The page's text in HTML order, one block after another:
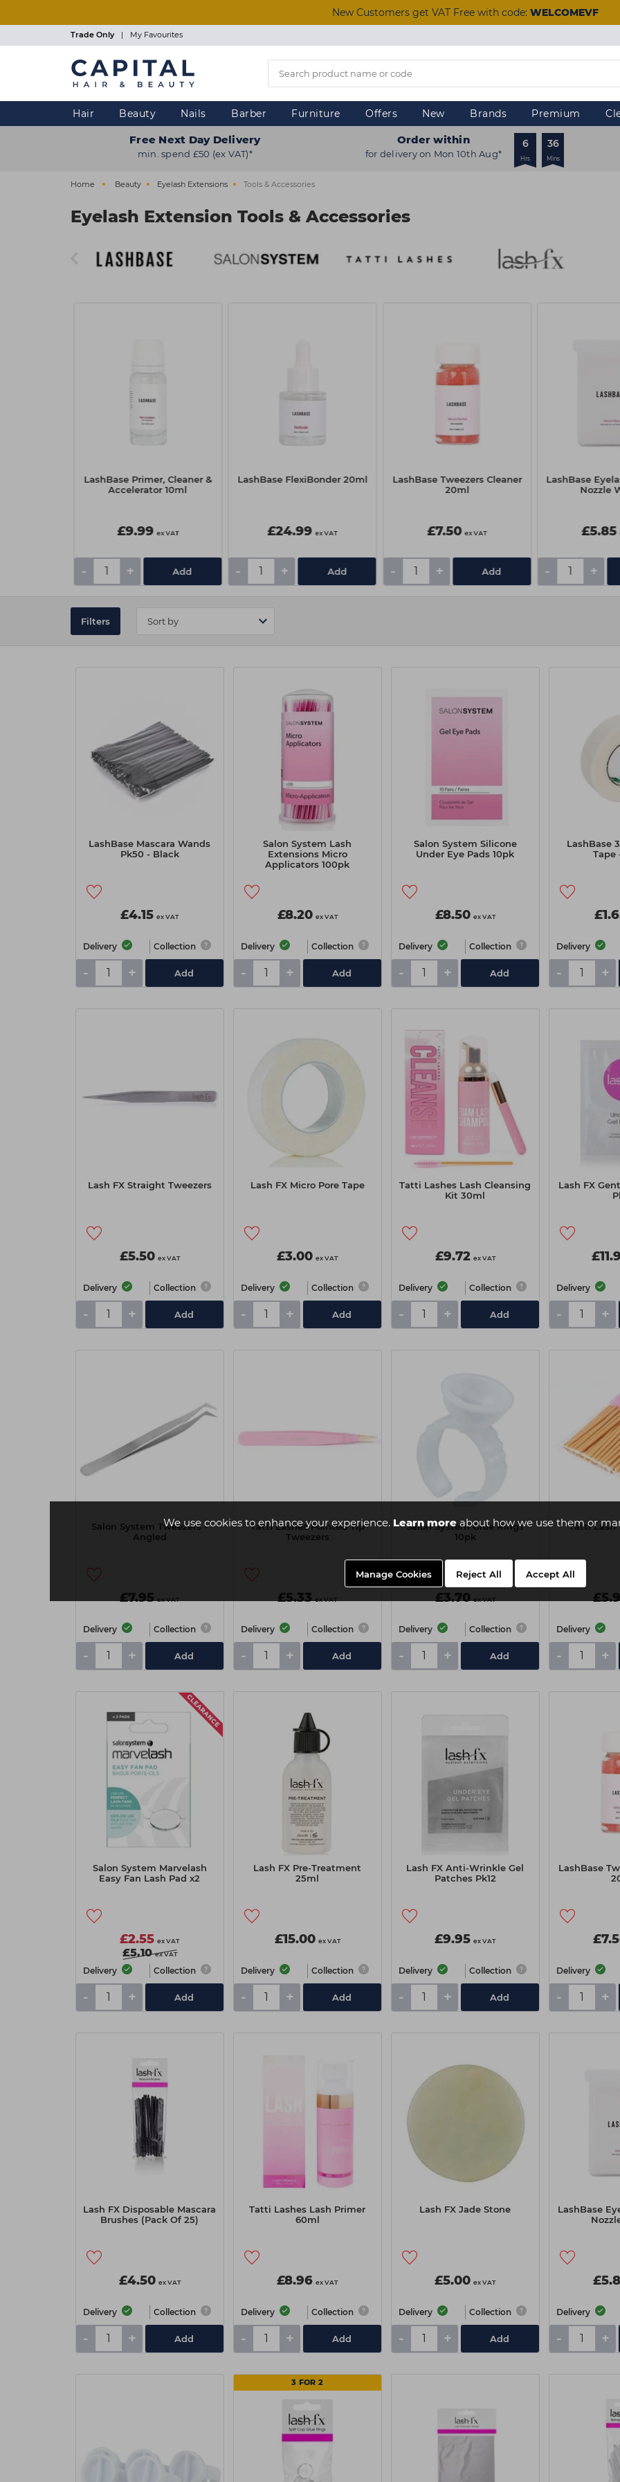
We use cookies to enhance your experience. Learn moreabout how we use them or
Manage Cookies Reject All Accept All
New Customers get VAT Free with code: WELCOMEVF
Trade Only | My Favourites
Hair Beauty Nails Barber Furniture Offers New Brands Premium
Free Next Day Delivery
min. spend £50 (ex VAT)*
Order within
for delivery on Mon 10th Aug*
6
Hrs
36
Mins
Home Beauty Eyelash Extensions Tools & Accessories
Eyelash Extension Tools & Accessories
LashBase Primer, Cleaner &
Accelerator 10ml
£9.99 ex VAT
- + Add
LashBase FlexiBonder 20ml
£24.99 ex VAT
- + Add
LashBase Tweezers Cleaner
20ml
£7.50 ex VAT
- + Add
LashBase
Nozzle
£5.85
- +
Filters
LashBase Mascara Wands
Pk50 - Black
£4.15 ex VAT
Delivery Collection
- + Add
Salon System Lash
Extensions Micro
Applicators 100pk
£8.20 ex VAT
Delivery Collection
- + Add
Salon System Silicone
Under Eye Pads 10pk
£8.50 ex VAT
Delivery Collection
- + Add
LashBase
Tape
Delivery
- +
Lash FX Straight Tweezers
£5.50 ex VAT
Delivery Collection
- + Add
Lash FX Micro Pore Tape
£3.00 ex VAT
Delivery Collection
- + Add
Tatti Lashes Lash Cleansing
Kit 30ml
£9.72 ex VAT
Delivery Collection
- + Add
Lash FX
Delivery
- +
Salon System Tweezers -
Angled
£7.95 ex VAT
Delivery Collection
- + Add
Tatti Lashes Pointed Tip
Tweezers
£5.33 ex VAT
Delivery Collection
- + Add
Salon System Glue Rings
10pk
£3.70 ex VAT
Delivery Collection
- + Add
Tatti Lash
Delivery
- +
Salon System Marvelash
Easy Fan Lash Pad x2
£2.55 ex VAT
£5.10 ex VAT
Delivery Collection
- + Add
Lash FX Pre-Treatment
25ml
£15.00 ex VAT
Delivery Collection
- + Add
Lash FX Anti-Wrinkle Gel
Patches Pk12
£9.95 ex VAT
Delivery Collection
- + Add
LashBase
Delivery
- +
Lash FX Disposable Mascara
Brushes (Pack Of 25)
£4.50 ex VAT
Delivery Collection
- + Add
Tatti Lashes Lash Primer
60ml
£8.96 ex VAT
Delivery Collection
- + Add
Lash FX Jade Stone
£5.00 ex VAT
Delivery Collection
- + Add
LashBase
Delivery
- +
3 FOR 2